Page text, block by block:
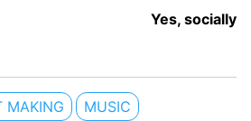
Yes, socially
MAKING
MUSIC